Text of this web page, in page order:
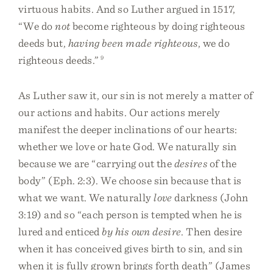
virtuous habits. And so Luther argued in 1517,
“We donotbecome righteous by doing righteous
deeds but, having been made righteous, we do
righteous deeds.” 9
As Luther saw it, our sin is not merely a matter of
our actions and habits. Our actions merely
manifest the deeper inclinations of our hearts:
whether we love or hate God. We naturally sin
because we are “carrying out thedesiresof the
body” (Eph. 2:3). We choose sin because that is
what we want. We naturallylovedarkness (John
3:19) and so “each person is tempted when he is
lured and enticed by his own desire. Then desire
when it has conceived gives birth to sin, and sin
when it is fully grown brings forth death” (James